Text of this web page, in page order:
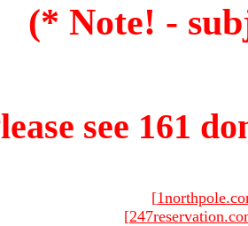
(* Note! -
see 161
[
[